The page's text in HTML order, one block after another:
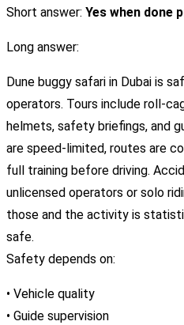
Short answer: Yes when done
Long answer:
Dune buggy safari in Dubai is
operators. Tours include roll-
helmets, safety briefings, and
are speed-limited, routes are
full training before driving.
unlicensed operators or solo
those and the activity is
safe.
Safety depends on:
• Vehicle quality
• Guide supervision